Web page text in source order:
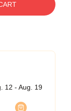
12 - Aug. 19